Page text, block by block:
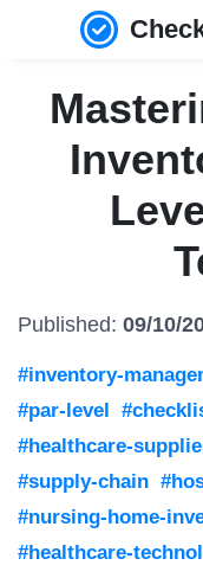
Published: 09/10/
#inventory-
#par-level
#healthcare-
#supply-chain
#nursing-home-
#healthcare-